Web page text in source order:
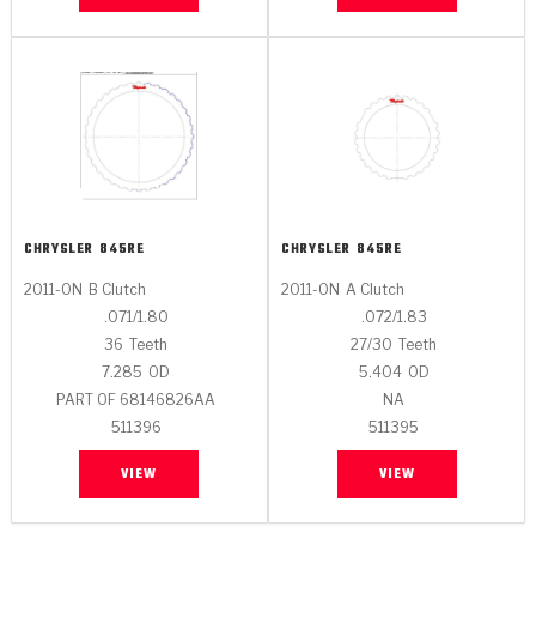
CHRYSLER 845RE
2011-ON B Clutch
.071/1.80
36 Teeth
7.285 OD
PART OF 68146826AA
511396
VIEW
CHRYSLER 845RE
2011-ON A Clutch
.072/1.83
27/30 Teeth
5.404 OD
NA
511395
VIEW